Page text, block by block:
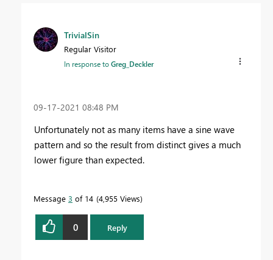
TrivialSin
Regular Visitor
In response toGreg_Deckler
‎09-17-2021 08:48 PM
Unfortunately not as many items have a sine wave
pattern and so the result from distinct gives a much
lower figure than expected.
Message 3 of 14 4,955 Views
0 Reply